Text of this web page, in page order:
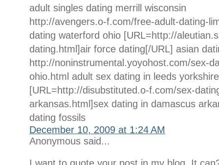
adult singles dating merrill wisconsin
http://avengers.o-f.com/free-adult-dating-
dating waterford ohio [URL=http://
dating.html]air force dating[/URL] asian
http://noninstrumental.yoyohost.com/sex-
ohio.html adult sex dating in leeds yorkshire
[URL=http://disubstituted.o-f.com/sex-
arkansas.html]sex dating in damascus
dating fossils
December 10, 2009 at 1:24 AM
Anonymous said...